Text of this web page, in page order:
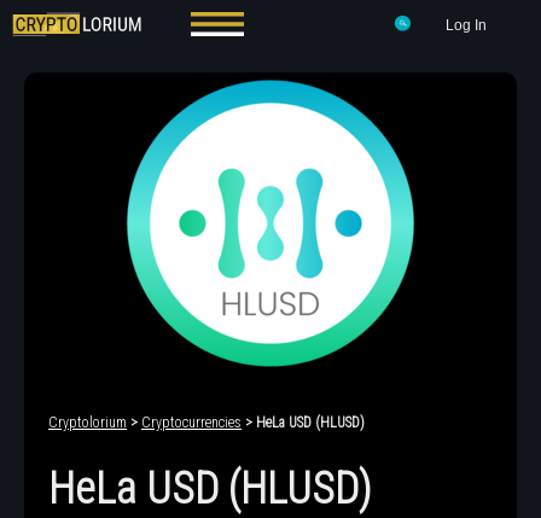
Log In
Cryptolorium > Cryptocurrencies > HeLa USD (HLUSD)
HeLa USD (HLUSD)